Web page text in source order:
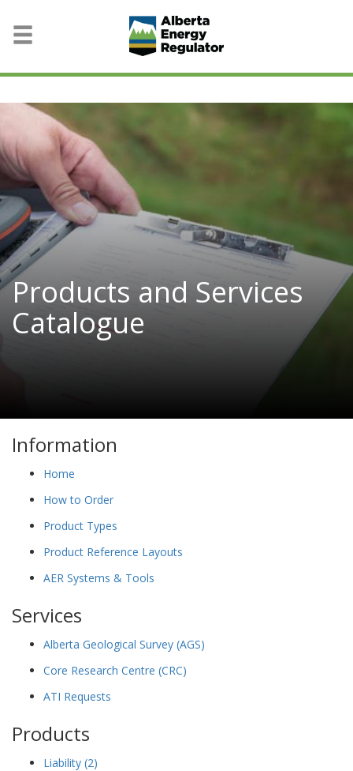
Products and Services
Catalogue
Information
Home
How to Order
Product Types
Product Reference Layouts
AER Systems & Tools
Services
Alberta Geological Survey (AGS)
Core Research Centre (CRC)
ATI Requests
Products
Liability (2)